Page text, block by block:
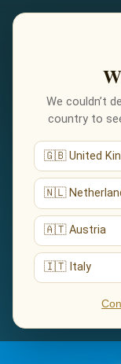
We couldn’t
country to
🇬🇧 United
🇳🇱
🇦🇹 Austria
🇮🇹 Italy